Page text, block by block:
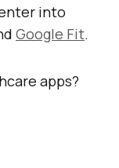
into
Google Fit.
apps?